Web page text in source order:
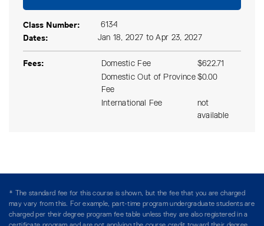
Class Number 6134
Dates Jan 18, 2027 to Apr 23, 2027
Fees Domestic Fee
$622.71
Domestic Out of Province
Fee
$0.00
International Fee
not
available
* The standard fee for this course is shown, but the fee that you are charged
may vary from this. For example, part-time program undergraduate students are
charged per their degree program fee table unless they are also registered in a